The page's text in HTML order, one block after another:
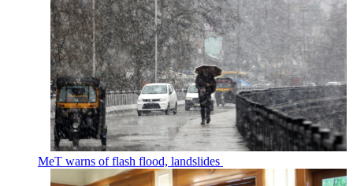
MeT warns of flash flood, landslides